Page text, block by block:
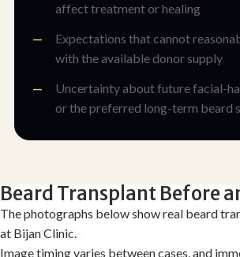
affect treatment or healing
Expectations that cannot
with the available donor supply
Uncertainty about future facial-
or the preferred long-term beard
Beard Transplant Before
The photographs below show real beard
at Bijan Clinic.
Image timing varies between cases, and